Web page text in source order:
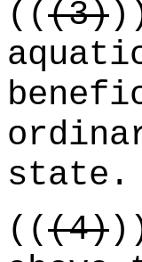
(((3)
state.
(((4)